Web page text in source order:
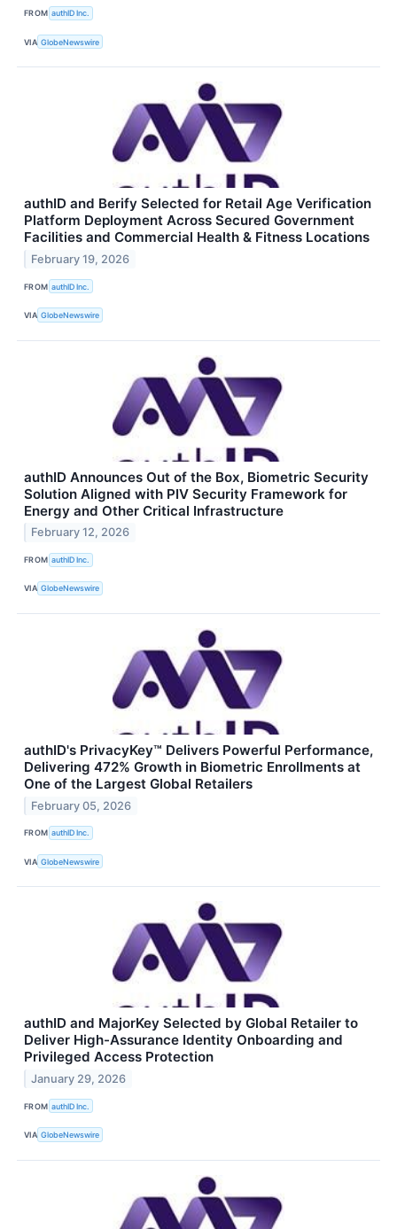
FROM authID Inc.
VIA GlobeNewswire
authID and Berify Selected for Retail Age Verification
Platform Deployment Across Secured Government
Facilities and Commercial Health & Fitness Locations
February 19, 2026
FROM authID Inc.
VIA GlobeNewswire
authID Announces Out of the Box, Biometric Security
Solution Aligned with PIV Security Framework for
Energy and Other Critical Infrastructure
February 12, 2026
FROM authID Inc.
VIA GlobeNewswire
authID's PrivacyKey™ Delivers Powerful Performance,
Delivering 472% Growth in Biometric Enrollments at
One of the Largest Global Retailers
February 05, 2026
FROM authID Inc.
VIA GlobeNewswire
authID and MajorKey Selected by Global Retailer to
Deliver High-Assurance Identity Onboarding and
Privileged Access Protection
January 29, 2026
FROM authID Inc.
VIA GlobeNewswire